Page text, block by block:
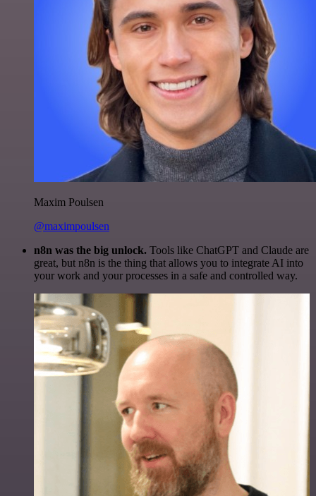
Maxim Poulsen
@maximpoulsen
n8n was the big unlock. Tools like ChatGPT and Claude are
great, but n8n is the thing that allows you to integrate AI into
your work and your processes in a safe and controlled way.